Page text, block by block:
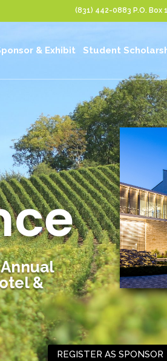
(831) 442-0883 P.O.
& Exhibit Student
&
REGISTER AS SPONSOR